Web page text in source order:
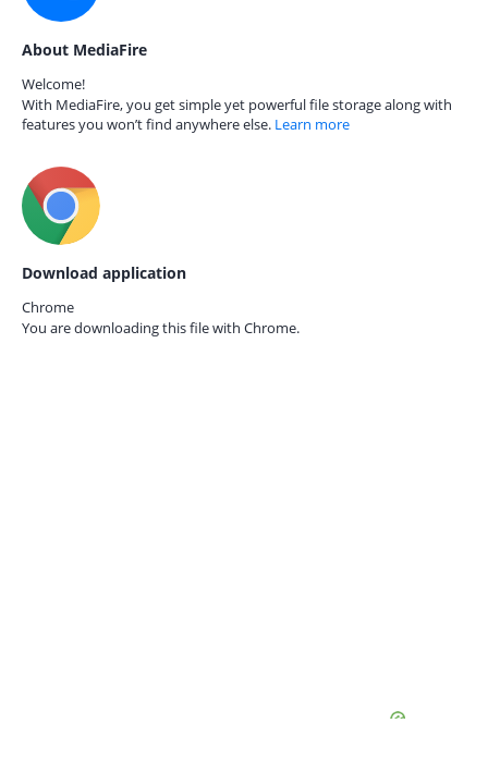
About MediaFire
Welcome!
With MediaFire, you get simple yet powerful file storage along with
features you won’t find anywhere else. Learn more
Download application
Chrome
You are downloading this file with Chrome.